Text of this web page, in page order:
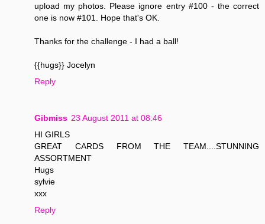
upload my photos. Please ignore entry #100 - the correct
one is now #101. Hope that's OK.
Thanks for the challenge - I had a ball!
{{hugs}} Jocelyn
Reply
Gibmiss 23 August 2011 at 08:46
HI GIRLS
GREAT CARDS FROM THE TEAM....STUNNING
ASSORTMENT
Hugs
sylvie
xxx
Reply